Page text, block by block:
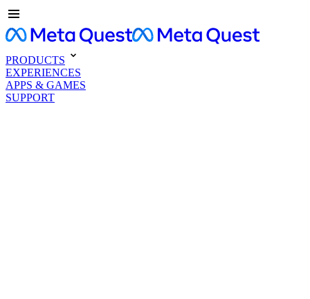
PRODUCTS
EXPERIENCES
APPS & GAMES
SUPPORT